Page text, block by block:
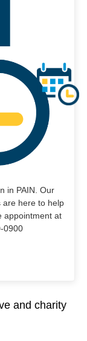
in PAIN. Our
are here to help
appointment at
0900
and charity